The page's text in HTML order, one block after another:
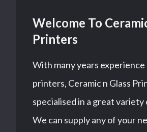
Welcome To
Printers
With many years experience
printers, Ceramic n Glass
specialised in a great
We can supply any of your